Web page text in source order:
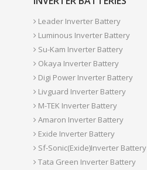
Leader Inverter Battery
Luminous Inverter Battery
Su-Kam Inverter Battery
Okaya Inverter Battery
Digi Power Inverter Battery
Livguard Inverter Battery
M-TEK Inverter Battery
Amaron Inverter Battery
Exide Inverter Battery
Sf-Sonic(Exide)Inverter Battery
Tata Green Inverter Battery